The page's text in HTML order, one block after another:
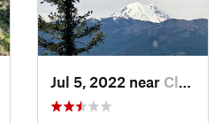
Jul 5, 2022 near Cle Elum, WA